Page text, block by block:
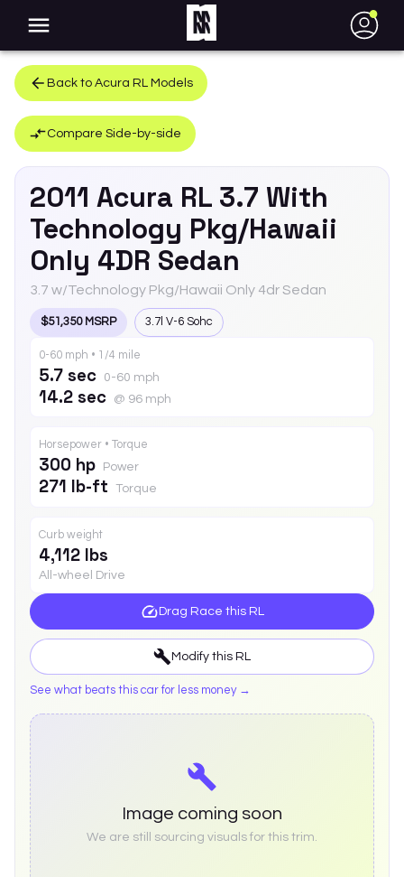
●
Back to Acura RL Models
Compare Side-by-side
2011 Acura RL 3.7 With
Technology Pkg/Hawaii
Only 4DR Sedan
3.7 w/Technology Pkg/Hawaii Only 4dr Sedan
$51,350 MSRP 3.7l V-6 Sohc
0-60 mph • 1/4 mile
5.7 sec 0-60 mph
14.2 sec @ 96 mph
Horsepower • Torque
300 hp Power
271 lb-ft Torque
Curb weight
4,112 lbs
All-wheel Drive
Drag Race this RL
Modify this RL
See what beats this car for less money →
Image coming soon
We are still sourcing visuals for this trim.